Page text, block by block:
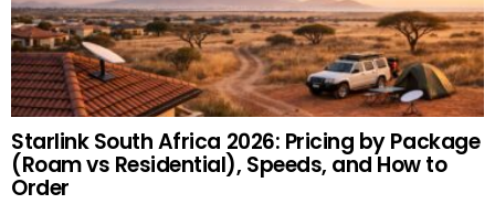
Starlink South Africa 2026: Pricing by Package
(Roam vs Residential), Speeds, and How to
Order